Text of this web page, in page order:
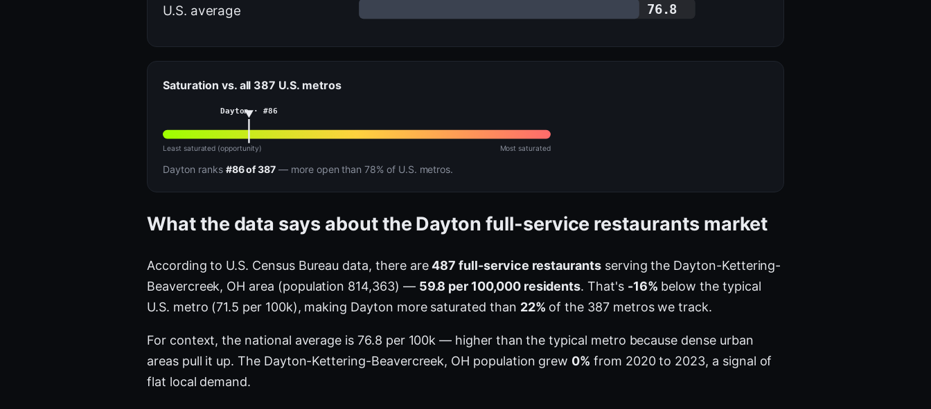
U.S. average 76.8
Saturation vs. all 387 U.S. metros
Dayton · #86
Least saturated (opportunity) Most saturated
Dayton ranks #86 of 387 — more open than 78% of U.S. metros.
What the data says about the Dayton full-service restaurants market
According to U.S. Census Bureau data, there are487 full-service restaurantsserving the Dayton-Kettering-
Beavercreek, OH area (population 814,363) — 59.8 per 100,000 residents. That's -16% below the typical
U.S. metro (71.5 per 100k), making Dayton more saturated than 22% of the 387 metros we track.
For context, the national average is 76.8 per 100k — higher than the typical metro because dense urban
areas pull it up. The Dayton-Kettering-Beavercreek, OH population grew 0% from 2020 to 2023, a signal of
flat local demand.